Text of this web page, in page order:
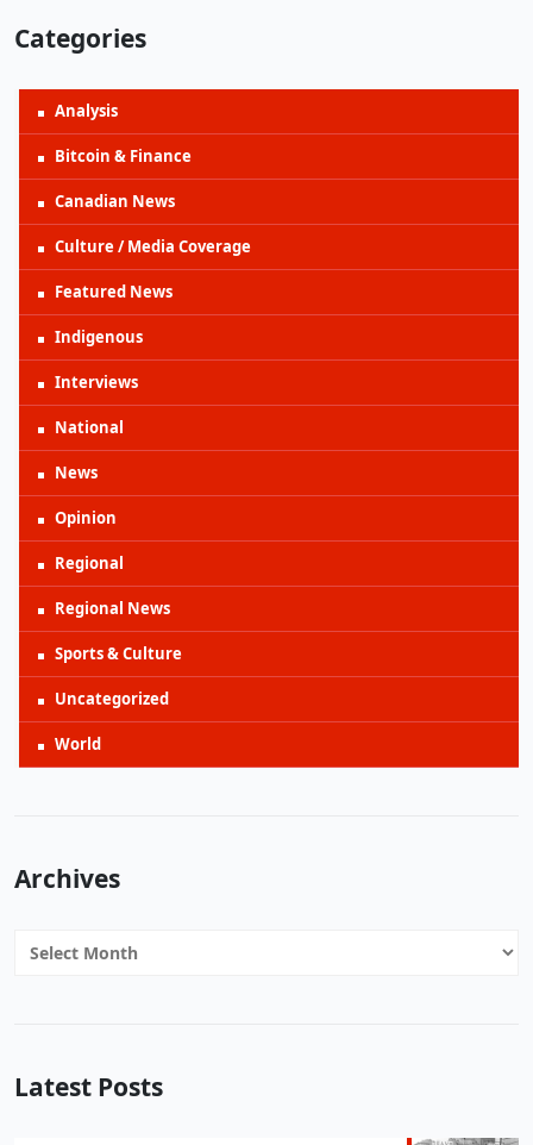
Categories
Analysis
Bitcoin & Finance
Canadian News
Culture / Media Coverage
Featured News
Indigenous
Interviews
National
News
Opinion
Regional
Regional News
Sports & Culture
Uncategorized
World
Archives
Archives
Latest Posts